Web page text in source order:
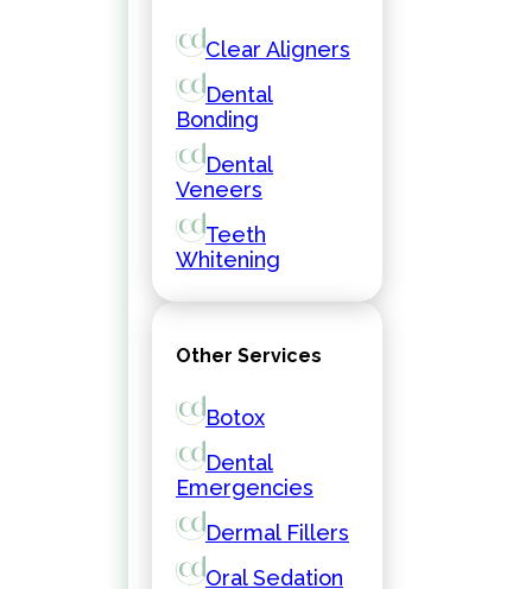
Clear Aligners
Dental
Bonding
Dental
Veneers
Teeth
Whitening
Other Services
Botox
Dental
Emergencies
Dermal Fillers
Oral Sedation